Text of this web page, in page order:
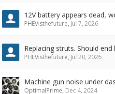
12V battery appears dead,
PHEVisthefuture, Jul 7, 2026
Replacing struts. Should
PHEVisthefuture, Jul 20, 2026
Machine gun noise under
OptimalPrime, Dec 4, 2024